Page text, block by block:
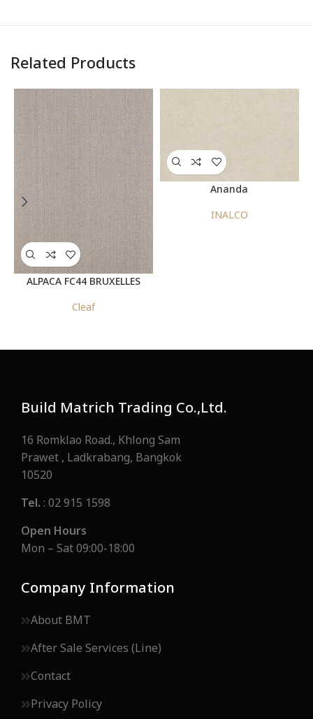
Related Products
ALPACA FC44 BRUXELLES
Cleaf
Ananda
INALCO
Build Matrich Trading Co.,Ltd.
16 Romklao Road., Khlong Sam
Prawet , Ladkrabang, Bangkok
10520
Tel.: 02 915 1598
Open Hours
Mon – Sat 09:00-18:00
Company Information
About BMT
After Sale Services (Line)
Contact
Privacy Policy